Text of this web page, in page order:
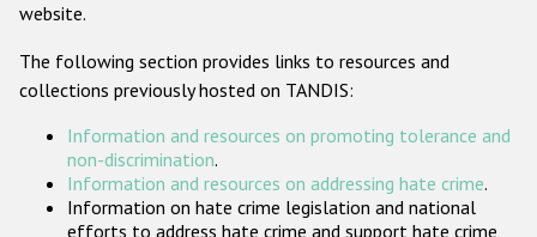
ODIHR's Tools
Participating States
website.
The following section provides links to resources and
collections previously hosted on TANDIS:
Information and resources on promoting tolerance and
non-discrimination.
Information and resources on addressing hate crime.
Information on hate crime legislation and national
efforts to address hate crime and support hate crime